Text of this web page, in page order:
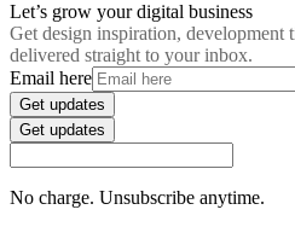
Let’s grow your digital business
Get design inspiration, development
delivered straight to your inbox.
Email here
Get updates
Get updates
No charge. Unsubscribe anytime.